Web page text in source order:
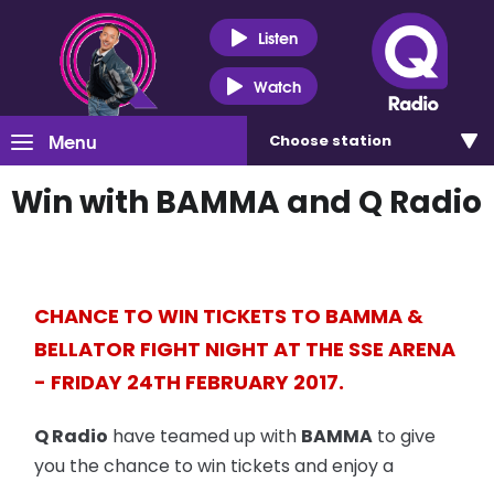
Listen
Watch
Menu Choose station
Win with BAMMA and Q Radio
CHANCE TO WIN TICKETS TO BAMMA &
BELLATOR FIGHT NIGHT AT THE SSE ARENA
- FRIDAY 24TH FEBRUARY 2017.
Q Radio have teamed up with BAMMA to give
you the chance to win tickets and enjoy a